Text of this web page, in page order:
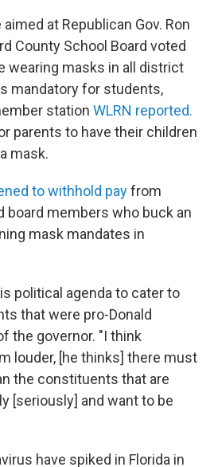
at Republican Gov. Ron
County School Board voted
wearing masks in all district
mandatory for students,
station WLRN reported.
parents to have their children
mask.
to withhold payfrom
board members who buck an
mask mandates in
political agenda to cater to
that were pro-Donald
the governor. "I think
louder, [he thinks] there must
the constituents that are
[seriously] and want to be
have spiked in Florida in